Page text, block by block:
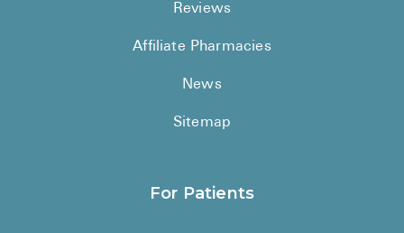
Reviews
Affiliate Pharmacies
News
Sitemap
For Patients